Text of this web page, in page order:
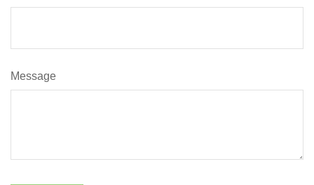
Message